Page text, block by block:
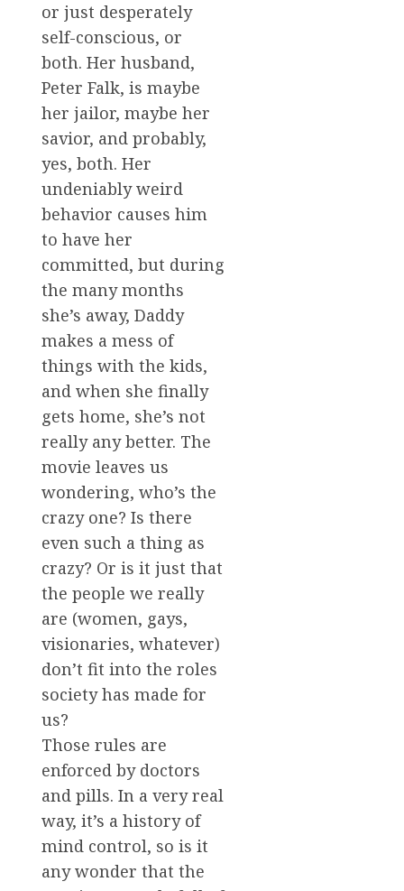
or just desperately
self-conscious, or
both. Her husband,
Peter Falk, is maybe
her jailor, maybe her
savior, and probably,
yes, both. Her
undeniably weird
behavior causes him
to have her
committed, but during
the many months
she’s away, Daddy
makes a mess of
things with the kids,
and when she finally
gets home, she’s not
really any better. The
movie leaves us
wondering, who’s the
crazy one? Is there
even such a thing as
crazy? Or is it just that
the people we really
are (women, gays,
visionaries, whatever)
don’t fit into the roles
society has made for
us?
Those rules are
enforced by doctors
and pills. In a very real
way, it’s a history of
mind control, so is it
any wonder that the